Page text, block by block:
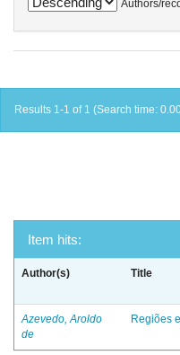
Authors/
Results 1-1 of 1 (Search time:
Item hits:
Author(s) Title
Azevedo, Aroldo
de
Regiões